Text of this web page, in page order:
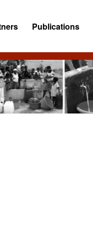
Publications